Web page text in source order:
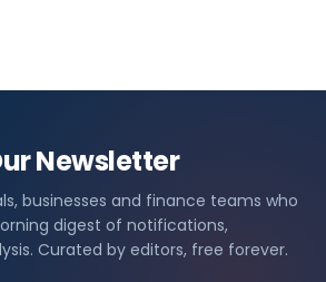
Newsletter
businesses and finance teams who
digest of notifications,
Curated by editors, free forever.